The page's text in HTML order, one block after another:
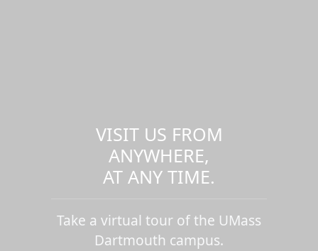
VISIT US FROM
ANYWHERE,
AT ANY TIME.
Take a virtual tour of the UMass
Dartmouth campus.